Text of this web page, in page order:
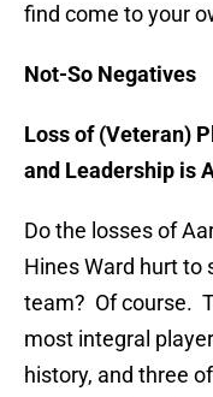
find come to your
Not-So Negatives
Loss of (Veteran)
and Leadership is
Do the losses of
Hines Ward hurt to
team? Of course.
most integral
history, and three